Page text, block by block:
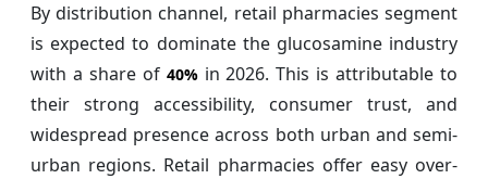
By distribution channel, retail pharmacies segment
is expected to dominate the glucosamine industry
with a share of 40%in 2026. This is attributable to
their strong accessibility, consumer trust, and
widespread presence across both urban and semi-
urban regions. Retail pharmacies offer easy over-